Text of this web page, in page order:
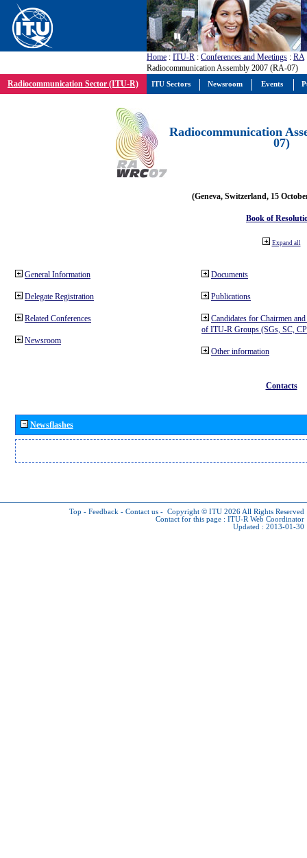
Home : ITU-R : Conferences and Meetings : RA
Radiocommunication Assembly 2007 (RA-07)
Radiocommunication Sector (ITU-R)
Radiocommunication
07)
(Geneva, Switzerland, 15
Book of
Expand all
General Information
Delegate Registration
Related Conferences
Newsroom
Documents
Publications
Candidates for Chairmen
of ITU-R Groups (SGs, SC,
Other information
Contacts
Newsflashes
Top - Feedback - Contact us - Copyright © ITU 2026 All Rights Reserved
Contact for this page : ITU-R Web Coordinator
Updated : 2013-01-30
ITU Sectors Newsroom Events